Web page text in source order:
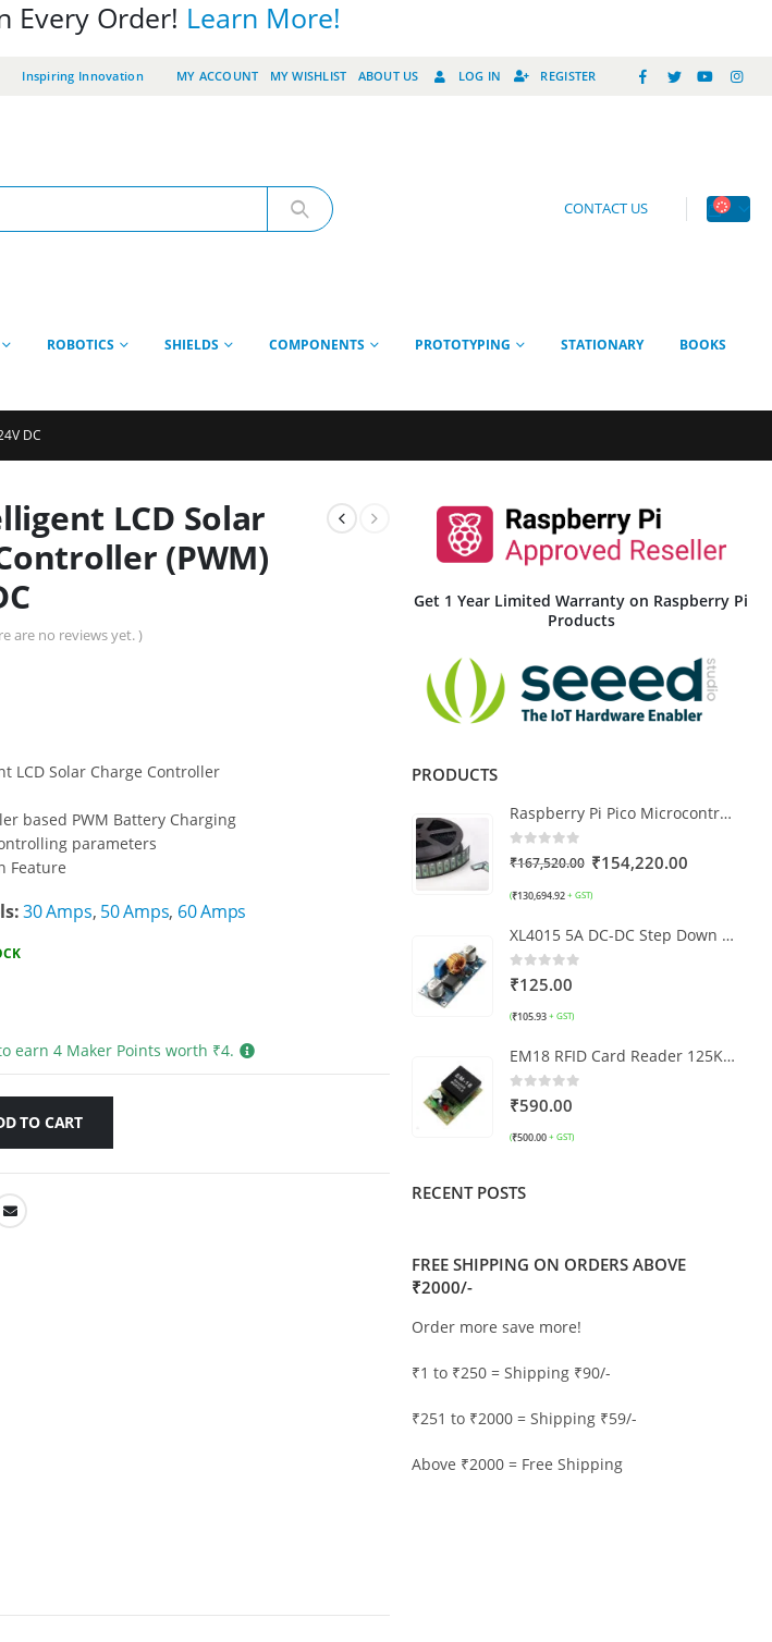
Every Order! Learn More!
Inspiring Innovation MY ACCOUNT MY WISHLIST ABOUT US LOG IN REGISTER
CONTACT US
ROBOTICS SHIELDS COMPONENTS PROTOTYPING STATIONARY BOOKS
DC
LCD Solar
(PWM)
are no reviews yet. )
LCD Solar Charge Controller
based PWM Battery Charging
parameters
Feature
30 Amps, 50 Amps, 60 Amps
earn 4Maker Points worth ₹4.
TO CART
Get 1 Year Limited Warranty on Raspberry Pi
Products
PRODUCTS
Raspberry Pi Pico Microcontroller Board Full Reel (480Pcs)
0
₹167,520.00 ₹154,220.00
(₹130,694.92 + GST)
XL4015 5A DC-DC Step Down Adjustable Buck Converter Module
0out of 5
₹125.00
(₹105.93 + GST)
EM18 RFID Card Reader 125KHz with TTL
0out of 5
₹590.00
(₹500.00 + GST)
RECENT POSTS
FREE SHIPPING ON ORDERS ABOVE
₹2000/-
Order more save more!
₹1 to ₹250 = Shipping ₹90/-
₹251 to ₹2000 = Shipping ₹59/-
Above ₹2000 = Free Shipping